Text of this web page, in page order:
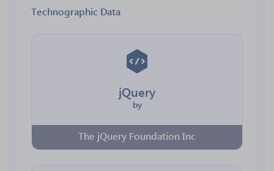
Technographic Data
jQuery
by
The jQuery Foundation Inc